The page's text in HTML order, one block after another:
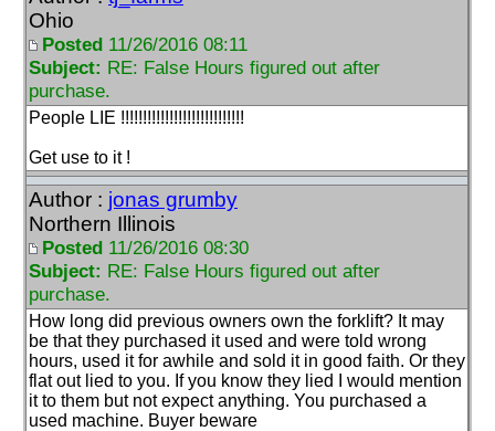
Ohio
Posted 11/26/2016 08:11
Subject: RE: False Hours figured out after
purchase.
People LIE !!!!!!!!!!!!!!!!!!!!!!!!!!!!
Get use to it !
Author : jonas grumby
Northern Illinois
Posted 11/26/2016 08:30
Subject: RE: False Hours figured out after
purchase.
How long did previous owners own the forklift? It may
be that they purchased it used and were told wrong
hours, used it for awhile and sold it in good faith. Or they
flat out lied to you. If you know they lied I would mention
it to them but not expect anything. You purchased a
used machine. Buyer beware